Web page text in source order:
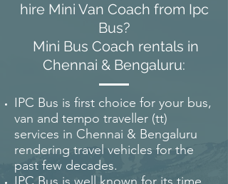
hire Mini Van Coach from Ipc
Bus?
Mini Bus Coach rentals in
Chennai & Bengaluru:
IPC Bus is first choice for your bus,
van and tempo traveller (tt)
services in Chennai & Bengaluru
rendering travel vehicles for the
past few decades.